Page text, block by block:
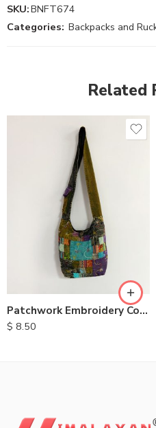
SKU:BNFT674
Categories: Backpacks and
Related
Patchwork Embroidery Cotton Bags
$ 8.50